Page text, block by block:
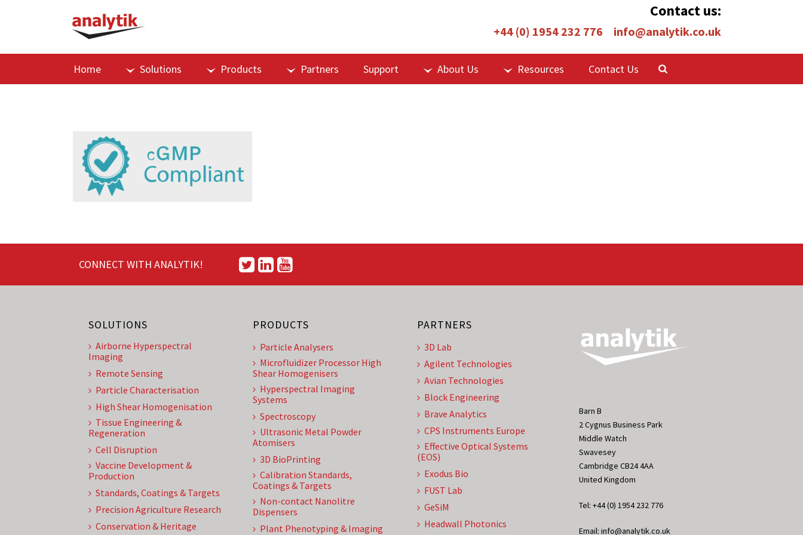
Contact us:
+44 (0) 1954 232 776 info@analytik.co.uk
Home Solutions Products Partners Support About Us Resources Contact Us
CONNECT WITH ANALYTIK!
SOLUTIONS
Airborne Hyperspectral
Imaging
Remote Sensing
Particle Characterisation
High Shear Homogenisation
Tissue Engineering &
Regeneration
Cell Disruption
Vaccine Development &
Production
Standards, Coatings & Targets
Precision Agriculture Research
Conservation & Heritage
PRODUCTS
Particle Analysers
Microfluidizer Processor High
Shear Homogenisers
Hyperspectral Imaging
Systems
Spectroscopy
Ultrasonic Metal Powder
Atomisers
3D BioPrinting
Calibration Standards,
Coatings & Targets
Non-contact Nanolitre
Dispensers
Plant Phenotyping & Imaging
PARTNERS
3D Lab
Agilent Technologies
Avian Technologies
Block Engineering
Brave Analytics
CPS Instruments Europe
Effective Optical Systems
(EOS)
Exodus Bio
FUST Lab
GeSiM
Headwall Photonics
Barn B
2 Cygnus Business Park
Middle Watch
Swavesey
Cambridge CB24 4AA
United Kingdom
Tel: +44 (0) 1954 232 776
Email: info@analytik.co.uk